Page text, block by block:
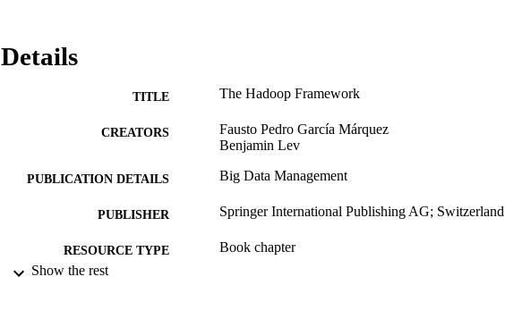
Details
TITLE The Hadoop Framework
CREATORS
Fausto Pedro García Márquez
Benjamin Lev
PUBLICATION DETAILS Big Data Management
PUBLISHER Springer International Publishing AG; Switzerland
RESOURCE TYPE Book chapter
Show the rest